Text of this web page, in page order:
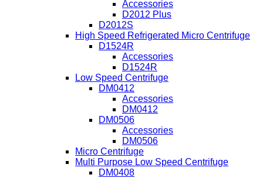
Accessories
D2012 Plus
D2012S
High Speed Refrigerated Micro Centrifuge
D1524R
Accessories
D1524R
Low Speed Centrifuge
DM0412
Accessories
DM0412
DM0506
Accessories
DM0506
Micro Centrifuge
Multi Purpose Low Speed Centrifuge
DM0408